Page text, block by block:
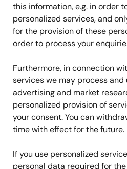
this information, e.g. in order
personalized services, and
for the provision of these
order to process your
Furthermore, in connection
services we may process and
advertising and market
personalized provision of
your consent. You can
time with effect for the future.
If you use personalized
personal data required for